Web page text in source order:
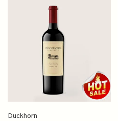
Duckhorn